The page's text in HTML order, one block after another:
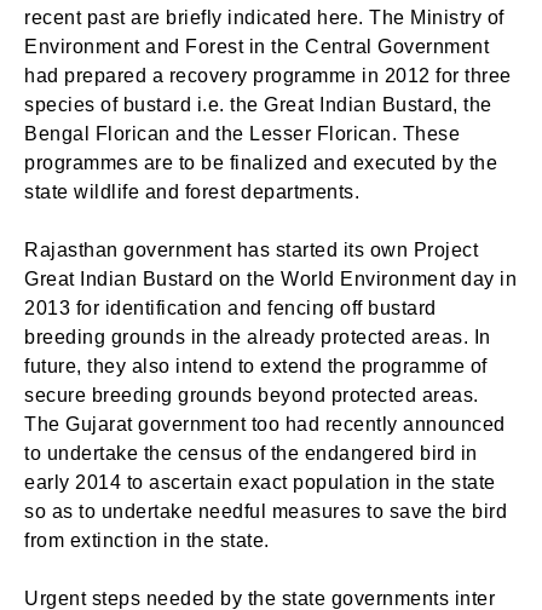
recent past are briefly indicated here. The Ministry of
Environment and Forest in the Central Government
had prepared a recovery programme in 2012 for three
species of bustard i.e. the Great Indian Bustard, the
Bengal Florican and the Lesser Florican. These
programmes are to be finalized and executed by the
state wildlife and forest departments.
Rajasthan government has started its own Project
Great Indian Bustard on the World Environment day in
2013 for identification and fencing off bustard
breeding grounds in the already protected areas. In
future, they also intend to extend the programme of
secure breeding grounds beyond protected areas.
The Gujarat government too had recently announced
to undertake the census of the endangered bird in
early 2014 to ascertain exact population in the state
so as to undertake needful measures to save the bird
from extinction in the state.
Urgent steps needed by the state governments inter